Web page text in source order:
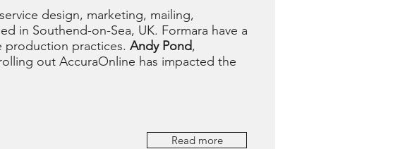
design, marketing, mailing,
in Southend-on-Sea, UK. Formara have a
production practices. Andy Pond,
out AccuraOnline has impacted the
Read more